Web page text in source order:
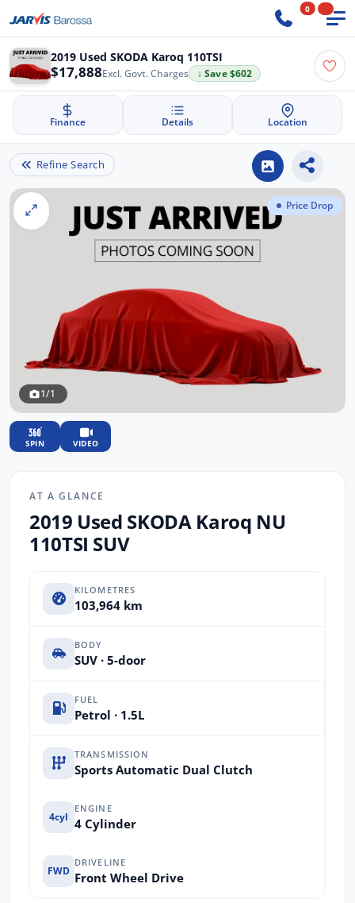
0
2019 Used SKODA Karoq 110TSI
$17,888 ↓ Save $602
Excl. Govt. Charges
Finance Details Location
Refine Search
Price Drop
1/1
SPIN VIDEO
AT A GLANCE
2019 Used SKODA Karoq NU
110TSI SUV
KILOMETRES
103,964 km
BODY
SUV · 5-door
FUEL
Petrol · 1.5L
TRANSMISSION
Sports Automatic Dual Clutch
4cyl
ENGINE
4 Cylinder
FWD
DRIVELINE
Front Wheel Drive